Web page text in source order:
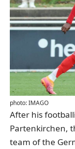
photo: IMAGO
After his
Partenkirchen,
team of the